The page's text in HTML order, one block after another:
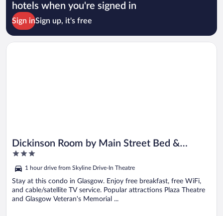
hotels when you're signed in
Sign inSign up, it's free
Dickinson Room by Main Street Bed &
Breakfast
3
of
5
1 hour drive from Skyline Drive-In Theatre
Stay at this condo in Glasgow. Enjoy free breakfast, free WiFi,
and cable/satellite TV service. Popular attractions Plaza Theatre
and Glasgow Veteran's Memorial ...
Opens in a new window
Dickinson Room by Main Street Bed & Breakfast